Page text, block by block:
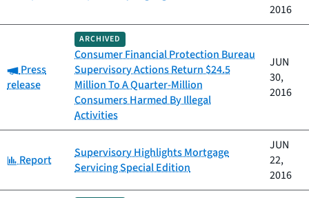
2016
Category:
Press
release
ARCHIVED
Consumer Financial Protection Bureau
Supervisory Actions Return $24.5
Million To A Quarter-Million
Consumers Harmed By Illegal
Activities
JUN
30,
2016
Category:
Report
Supervisory Highlights Mortgage
Servicing Special Edition
JUN
22,
2016